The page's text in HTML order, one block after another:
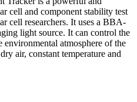
cell and component stability test
cell researchers. It uses a BBA-
light source. It can control the
environmental atmosphere of the
air, constant temperature and